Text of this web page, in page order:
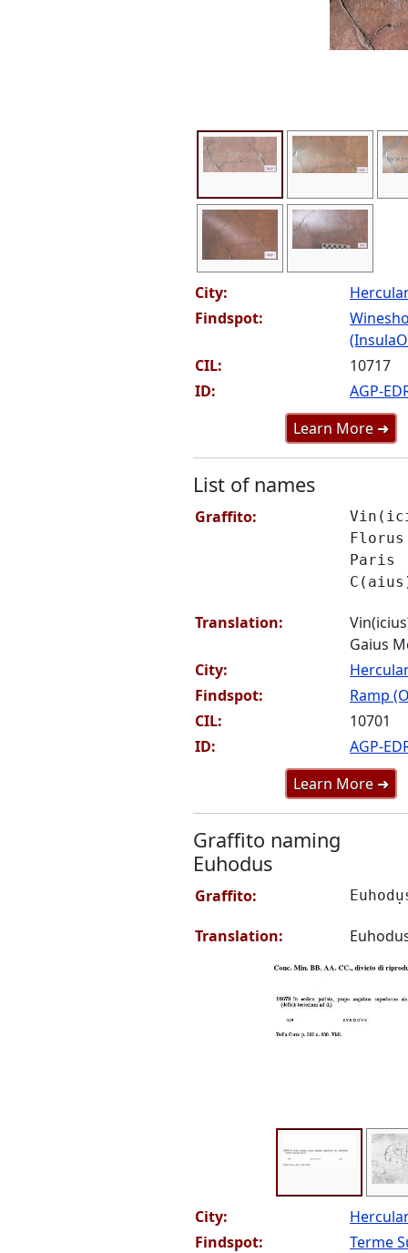
City:
Findspot:
CIL:
10717
ID:
AGP-
Learn More ➜
List of names
Graffito:
Florus
Paris
Translation:
Gaius
City:
Findspot:
Ramp
CIL:
10701
ID:
AGP-
Learn More ➜
Graffito naming
Euhodus
Graffito:
Translation:
City:
Findspot:
Terme